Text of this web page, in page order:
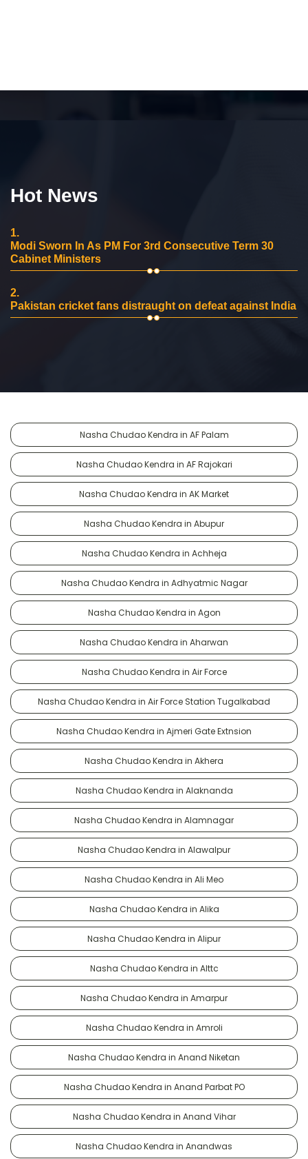
Hot News
1.
Modi Sworn In As PM For 3rd Consecutive Term 30
Cabinet Ministers
2.
Pakistan cricket fans distraught on defeat against India
Nasha Chudao Kendra in AF Palam
Nasha Chudao Kendra in AF Rajokari
Nasha Chudao Kendra in AK Market
Nasha Chudao Kendra in Abupur
Nasha Chudao Kendra in Achheja
Nasha Chudao Kendra in Adhyatmic Nagar
Nasha Chudao Kendra in Agon
Nasha Chudao Kendra in Aharwan
Nasha Chudao Kendra in Air Force
Nasha Chudao Kendra in Air Force Station Tugalkabad
Nasha Chudao Kendra in Ajmeri Gate Extnsion
Nasha Chudao Kendra in Akhera
Nasha Chudao Kendra in Alaknanda
Nasha Chudao Kendra in Alamnagar
Nasha Chudao Kendra in Alawalpur
Nasha Chudao Kendra in Ali Meo
Nasha Chudao Kendra in Alika
Nasha Chudao Kendra in Alipur
Nasha Chudao Kendra in Alttc
Nasha Chudao Kendra in Amarpur
Nasha Chudao Kendra in Amroli
Nasha Chudao Kendra in Anand Niketan
Nasha Chudao Kendra in Anand Parbat PO
Nasha Chudao Kendra in Anand Vihar
Nasha Chudao Kendra in Anandwas